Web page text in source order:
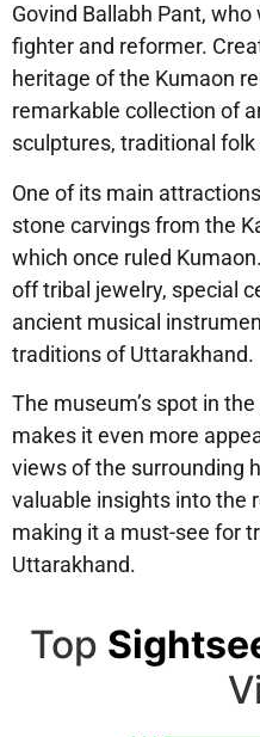
Govind Ballabh Pant,
fighter and reformer.
heritage of the Kumaon
remarkable collection of
sculptures, traditional
One of its main
stone carvings from the
which once ruled
off tribal jewelry, special
ancient musical
traditions of Uttarakhand.
The museum’s spot in
makes it even more
views of the surrounding
valuable insights into the
making it a must-see for
Uttarakhand.
Top